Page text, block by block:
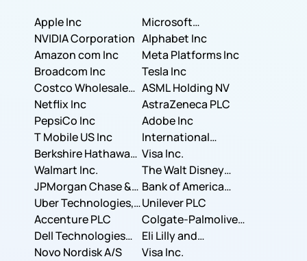
Apple Inc
Microsoft
Corporation
NVIDIA Corporation Alphabet Inc
Amazon com Inc
Meta Platforms Inc
Broadcom Inc
Tesla Inc
Costco Wholesale
Corporation
ASML Holding NV
Netflix Inc
AstraZeneca PLC
PepsiCo Inc
Adobe Inc
T Mobile US Inc
International
Business Machines
Corporation
Berkshire Hathaway
Inc.
Visa Inc.
Walmart Inc.
The Walt Disney
Company
JPMorgan Chase &
Co.
Bank of America
Corporation
Uber Technologies,
Inc.
Unilever PLC
Accenture PLC
Colgate-Palmolive
Company
Dell Technologies
Inc.
Eli Lilly and
Company
Novo Nordisk A/S Visa Inc.